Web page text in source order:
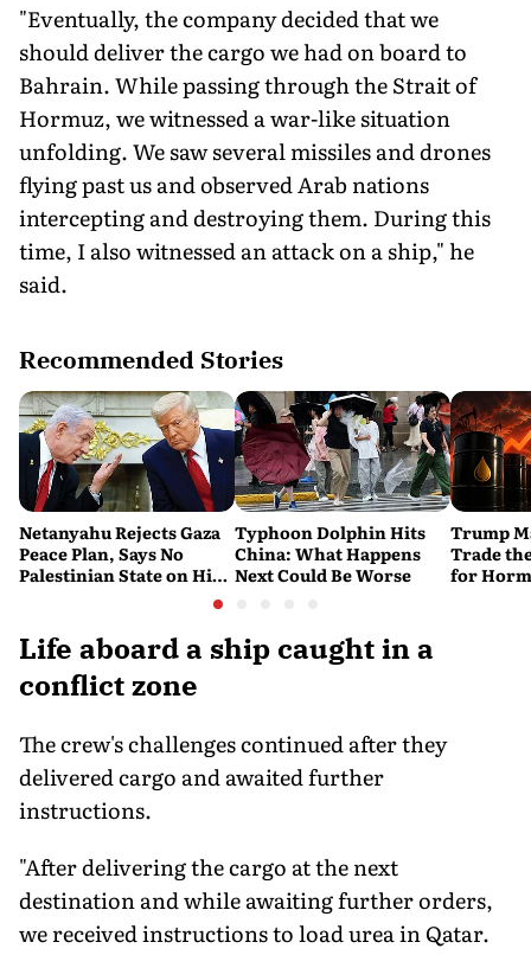
"Eventually, the company decided that we
should deliver the cargo we had on board to
Bahrain. While passing through the Strait of
Hormuz, we witnessed a war-like situation
unfolding. We saw several missiles and drones
flying past us and observed Arab nations
intercepting and destroying them. During this
time, I also witnessed an attack on a ship," he
said.
Recommended Stories
Netanyahu Rejects Gaza
Peace Plan, Says No
Palestinian State on His
Typhoon Dolphin Hits
China: What Happens
Next Could Be Worse
Trump
Trade
for
Life aboard a ship caught in a
conflict zone
The crew's challenges continued after they
delivered cargo and awaited further
instructions.
"After delivering the cargo at the next
destination and while awaiting further orders,
we received instructions to load urea in Qatar.